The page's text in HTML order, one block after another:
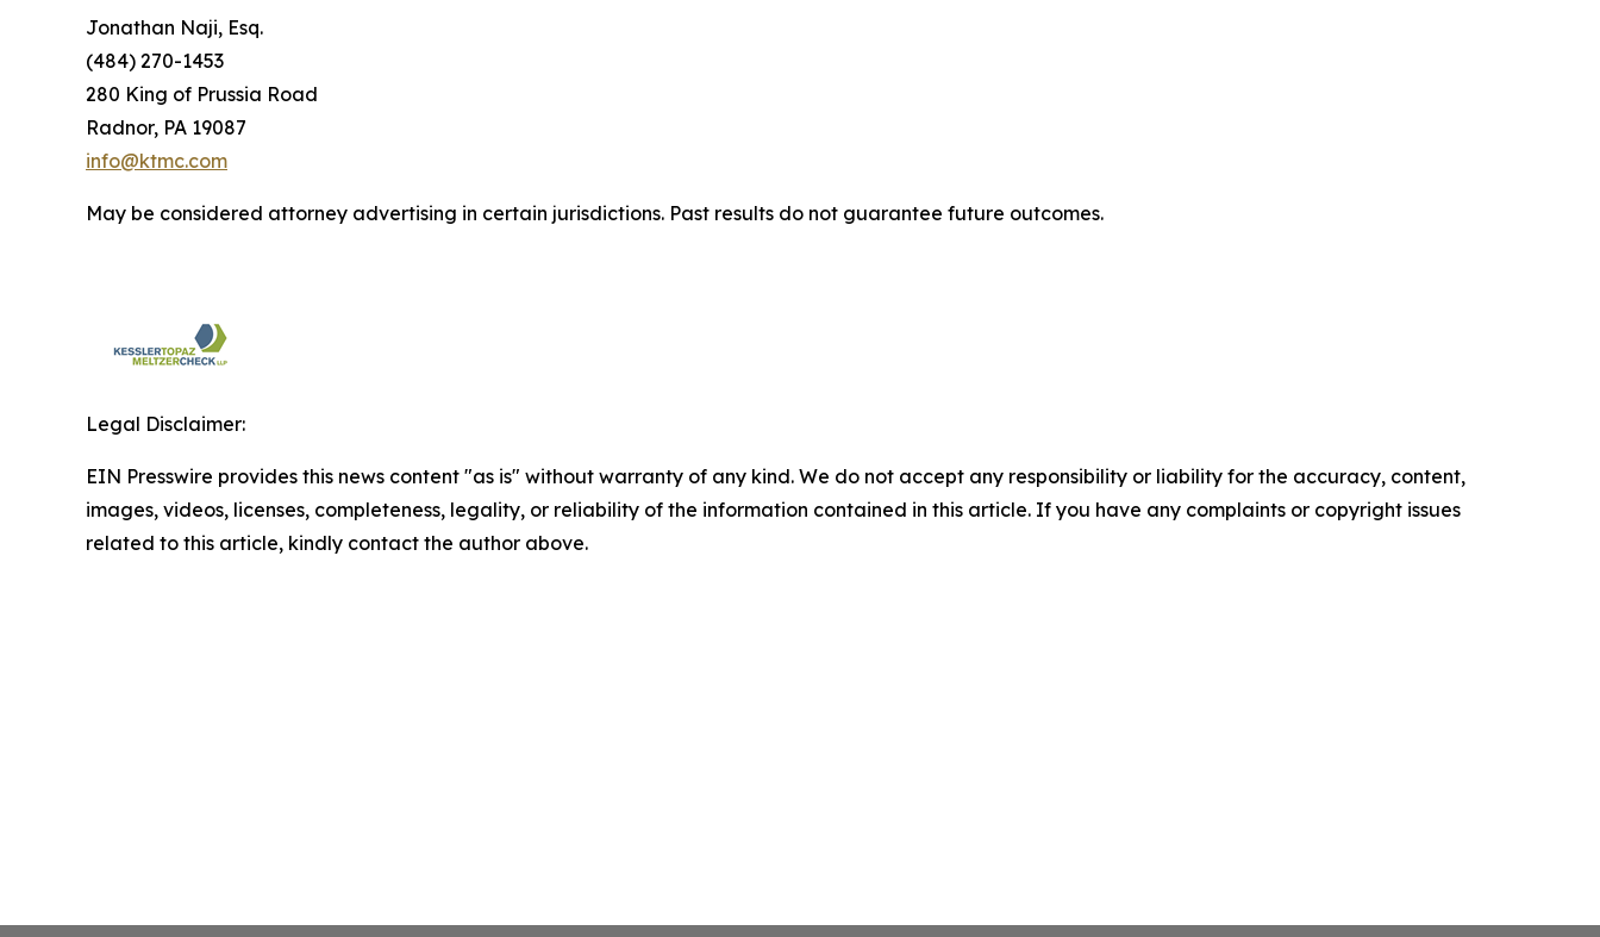
Jonathan Naji, Esq.
(484) 270-1453
280 King of Prussia Road
Radnor, PA 19087
info@ktmc.com
May be considered attorney advertising in certain jurisdictions. Past results do not guarantee future outcomes.
Legal Disclaimer:
EIN Presswire provides this news content "as is" without warranty of any kind. We do not accept any responsibility or liability for the accuracy, content,
images, videos, licenses, completeness, legality, or reliability of the information contained in this article. If you have any complaints or copyright issues
related to this article, kindly contact the author above.